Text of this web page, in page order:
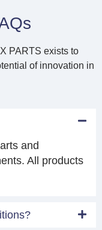
PARTS exists to
of innovation in
and
All products